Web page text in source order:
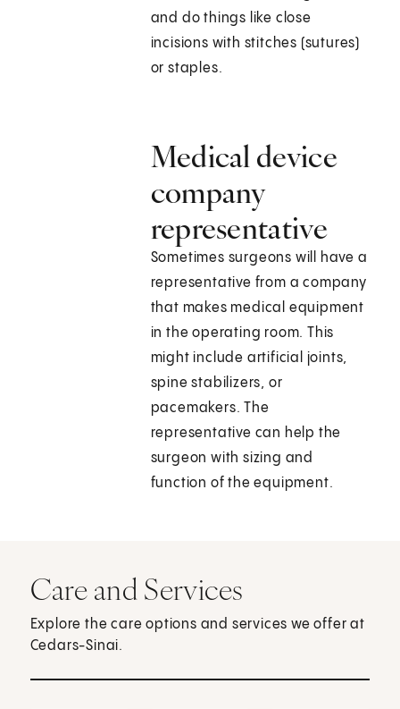
and do things like close
incisions with stitches (sutures)
or staples.
Medical device
company
representative
Sometimes surgeons will have a
representative from a company
that makes medical equipment
in the operating room. This
might include artificial joints,
spine stabilizers, or
pacemakers. The
representative can help the
surgeon with sizing and
function of the equipment.
Care and Services
Explore the care options and services we offer at
Cedars-Sinai.